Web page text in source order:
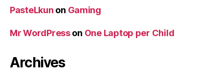
PasteLkun on Gaming
Mr WordPresson One Laptop per Child
Archives